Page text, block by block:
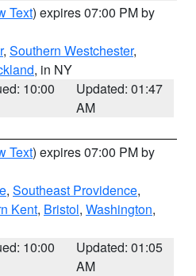
Text) expires 07:00 PM by
, Southern Westchester,
, in NY
10:00
Updated: 01:47
AM
Text) expires 07:00 PM by
, Southeast Providence,
Kent, Bristol, Washington,
10:00
Updated: 01:05
AM